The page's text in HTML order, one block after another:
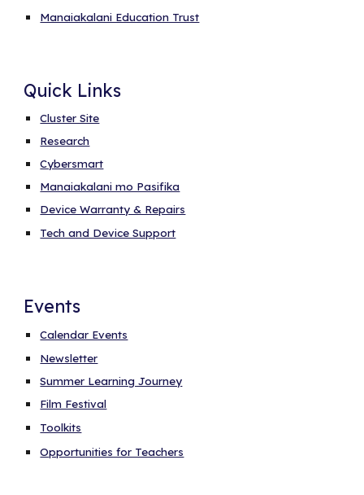
Manaiakalani Education Trust
Quick Links
Cluster Site
Research
Cybersmart
Manaiakalani mo Pasifika
Device Warranty & Repairs
Tech and Device Support
Events
Calendar Events
Newsletter
Summer Learning Journey
Film Festival
Toolkits
Opportunities for Teachers